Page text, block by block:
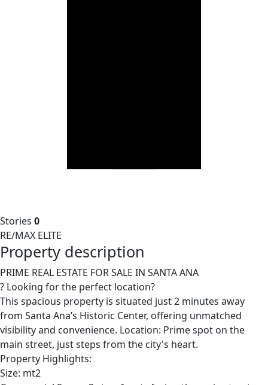
Stories 0
RE/MAX ELITE
Property description
PRIME REAL ESTATE FOR SALE IN SANTA ANA
? Looking for the perfect location?
This spacious property is situated just 2 minutes away
from Santa Ana’s Historic Center, offering unmatched
visibility and convenience. Location: Prime spot on the
main street, just steps from the city's heart.
Property Highlights:
Size: mt2